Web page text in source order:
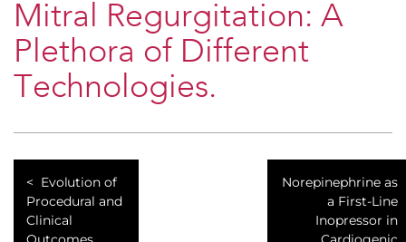
Mitral Regurgitation: A
Plethora of Different
Technologies.
Evolution of
Procedural and
Clinical
Norepinephrine as
a First-Line
Inopressor in